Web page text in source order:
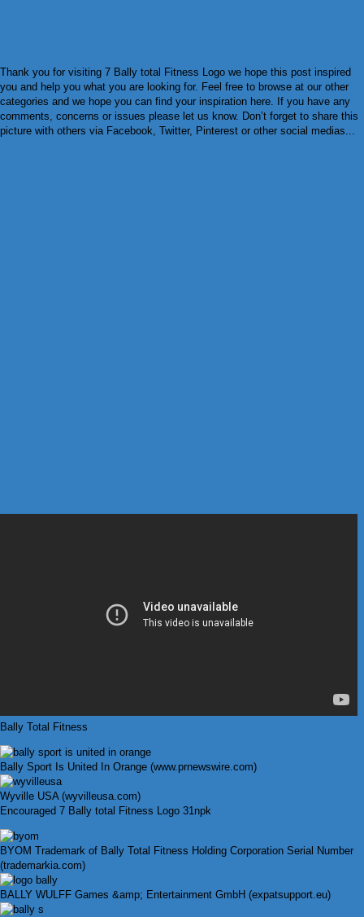
Thank you for visiting 7 Bally total Fitness Logo we hope this post inspired
you and help you what you are looking for. Feel free to browse at our other
categories and we hope you can find your inspiration here. If you have any
comments, concerns or issues please let us know. Don’t forget to share this
picture with others via Facebook, Twitter, Pinterest or other social medias...
Bally Total Fitness
Bally Sport Is United In Orange (www.prnewswire.com)
Wyville USA (wyvilleusa.com)
Encouraged 7 Bally total Fitness Logo 31npk
BYOM Trademark of Bally Total Fitness Holding Corporation Serial Number
(trademarkia.com)
BALLY WULFF Games &amp; Entertainment GmbH (expatsupport.eu)